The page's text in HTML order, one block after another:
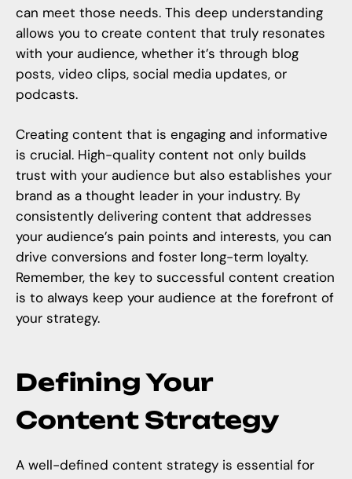
can meet those needs. This deep understanding
allows you to create content that truly resonates
with your audience, whether it’s through blog
posts, video clips, social media updates, or
podcasts.
Creating content that is engaging and informative
is crucial. High-quality content not only builds
trust with your audience but also establishes your
brand as a thought leader in your industry. By
consistently delivering content that addresses
your audience’s pain points and interests, you can
drive conversions and foster long-term loyalty.
Remember, the key to successful content creation
is to always keep your audience at the forefront of
your strategy.
Defining Your
Content Strategy
A well-defined content strategy is essential for